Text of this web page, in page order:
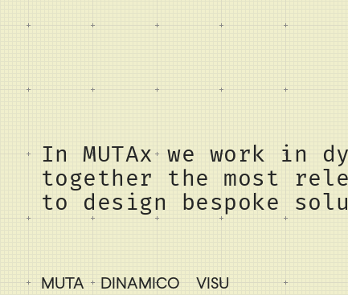
In MUTAx we work in
together the most
to design bespoke
MUTA DINAMICO VISU